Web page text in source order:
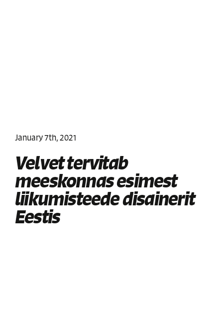
January 7th, 2021
Velvet tervitab
meeskonnas esimest
liikumisteede disainerit
Eestis